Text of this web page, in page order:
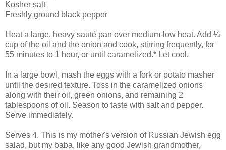
Kosher salt
Freshly ground black pepper
Heat a large, heavy sauté pan over medium-low heat. Add ¼
cup of the oil and the onion and cook, stirring frequently, for
55 minutes to 1 hour, or until caramelized.* Let cool.
In a large bowl, mash the eggs with a fork or potato masher
until the desired texture. Toss in the caramelized onions
along with their oil, green onions, and remaining 2
tablespoons of oil. Season to taste with salt and pepper.
Serve immediately.
Serves 4. This is my mother's version of Russian Jewish egg
salad, but my baba, like any good Jewish grandmother,